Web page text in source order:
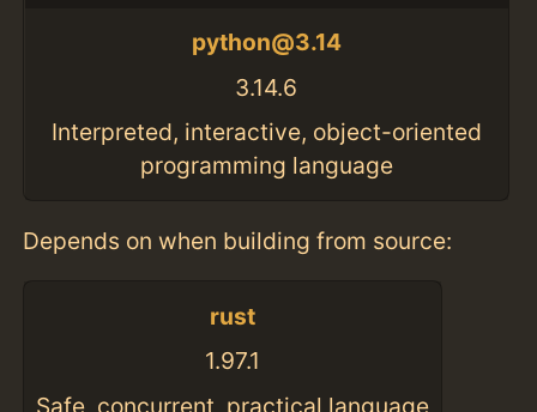
python@3.14
3.14.6
Interpreted, interactive, object-oriented
programming language
Depends on when building from source:
rust
1.97.1
Safe, concurrent, practical language